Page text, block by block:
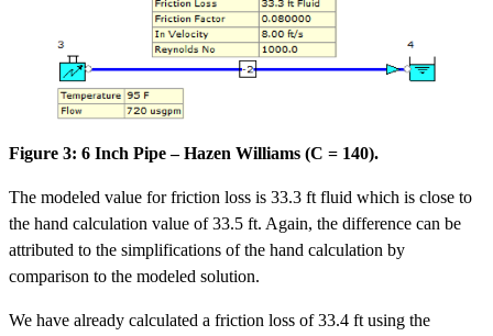
Figure 3: 6 Inch Pipe – Hazen Williams (C = 140).
The modeled value for friction loss is 33.3 ft fluid which is close to
the hand calculation value of 33.5 ft. Again, the difference can be
attributed to the simplifications of the hand calculation by
comparison to the modeled solution.
We have already calculated a friction loss of 33.4 ft using the